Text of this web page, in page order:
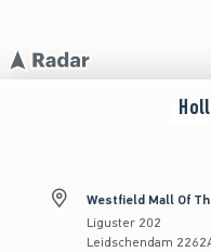
Westfield Mall Of
Liguster 202
Leidschendam